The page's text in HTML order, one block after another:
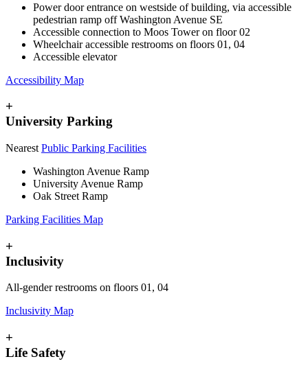
Power door entrance on westside of building, via accessible
pedestrian ramp off Washington Avenue SE
Accessible connection to Moos Tower on floor 02
Wheelchair accessible restrooms on floors 01, 04
Accessible elevator
Accessibility Map
+
University Parking
Nearest Public Parking Facilities
Washington Avenue Ramp
University Avenue Ramp
Oak Street Ramp
Parking Facilities Map
+
Inclusivity
All-gender restrooms on floors 01, 04
Inclusivity Map
+
Life Safety